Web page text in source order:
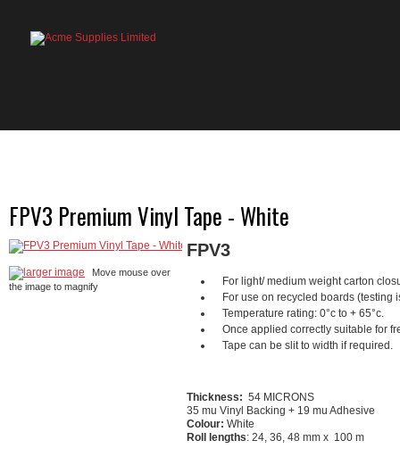
FPV3 Premium Vinyl Tape - White
larger image
Move mouse over
the image to magnify
FPV3
For light/ medium weight carton
For use on recycled boards
Temperature rating: 0°c to + 65°c.
Once applied correctly suitable for
Tape can be slit to width if required.
Thickness: 54 MICRONS
35 mu Vinyl Backing + 19 mu Adhesive
Colour: White
Roll lengths: 24, 36, 48 mm x 100 m